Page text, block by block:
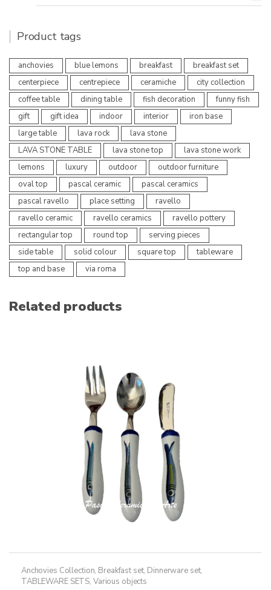
Product tags
anchovies blue lemons breakfast
breakfast set
centerpiece
centrepiece ceramiche
city collection
coffee table
dining table fish decoration
funny fish
gift
gift idea indoor interior
iron base
large table
lava rock
lava stone
LAVA STONE TABLE
lava stone top
lava stone work
lemons
luxury outdoor
outdoor furniture
oval top
pascal ceramic
pascal ceramics
pascal ravello
place setting
ravello
ravello ceramic
ravello ceramics
ravello pottery
rectangular top
round top
serving pieces
side table
solid colour square top
tableware
top and base
via roma
Related products
Anchovies Collection, Breakfast set, Dinnerware set,
TABLEWARE SETS, Various objects